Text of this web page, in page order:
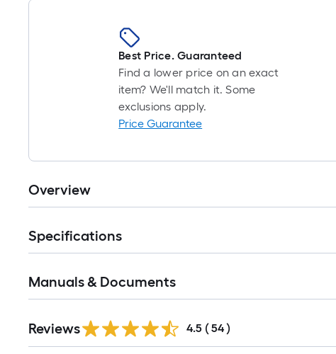
Best Price. Guaranteed
Find a lower price on an exact
item? We'll match it. Some
exclusions apply.
Price Guarantee
Overview
Specifications
Manuals & Documents
Reviews 4.5 ( 54 )